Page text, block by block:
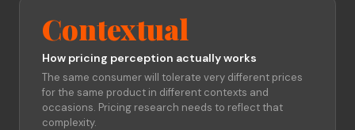
Contextual
How pricing perception actually works
The same consumer will tolerate very different prices
for the same product in different contexts and
occasions. Pricing research needs to reflect that
complexity.